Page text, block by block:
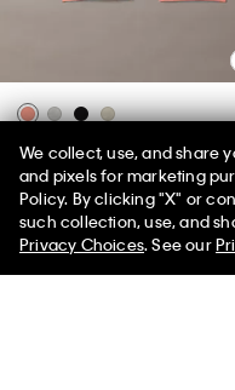
Ultra Soft Modal 3-Pack Boxer
Brief
$59.50 $23.80
(54)
New to Sale
50%
Limited
We collect, use, and share
and pixels for marketing
Policy. By clicking "X" or
such collection, use, and
Privacy Choices. See our